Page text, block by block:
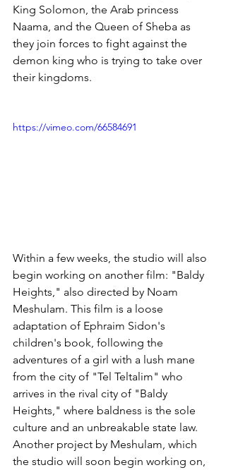
King Solomon, the Arab princess
Naama, and the Queen of Sheba as
they join forces to fight against the
demon king who is trying to take over
their kingdoms.
https://vimeo.com/66584691
Within a few weeks, the studio will also
begin working on another film: "Baldy
Heights," also directed by Noam
Meshulam. This film is a loose
adaptation of Ephraim Sidon's
children's book, following the
adventures of a girl with a lush mane
from the city of "Tel Teltalim" who
arrives in the rival city of "Baldy
Heights," where baldness is the sole
culture and an unbreakable state law.
Another project by Meshulam, which
the studio will soon begin working on,